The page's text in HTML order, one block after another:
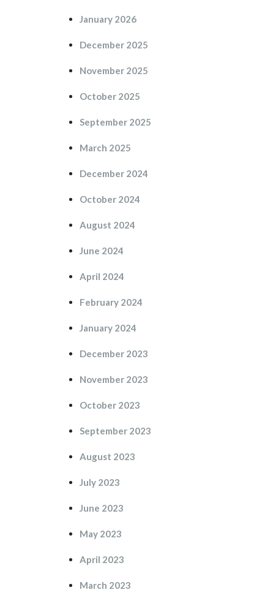
January 2026
December 2025
November 2025
October 2025
September 2025
March 2025
December 2024
October 2024
August 2024
June 2024
April 2024
February 2024
January 2024
December 2023
November 2023
October 2023
September 2023
August 2023
July 2023
June 2023
May 2023
April 2023
March 2023